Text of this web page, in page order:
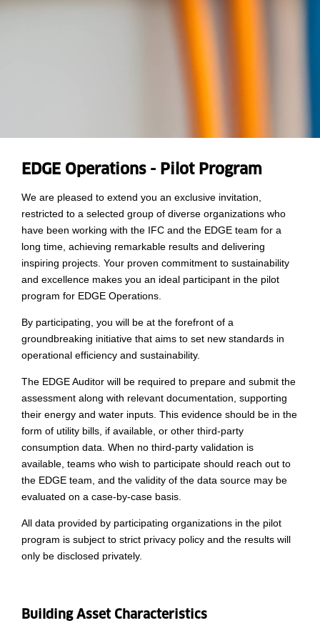
EDGE Operations - Pilot Program
We are pleased to extend you an exclusive invitation,
restricted to a selected group of diverse organizations who
have been working with the IFC and the EDGE team for a
long time, achieving remarkable results and delivering
inspiring projects. Your proven commitment to sustainability
and excellence makes you an ideal participant in the pilot
program for EDGE Operations.
By participating, you will be at the forefront of a
groundbreaking initiative that aims to set new standards in
operational efficiency and sustainability.
The EDGE Auditor will be required to prepare and submit the
assessment along with relevant documentation, supporting
their energy and water inputs. This evidence should be in the
form of utility bills, if available, or other third-party
consumption data. When no third-party validation is
available, teams who wish to participate should reach out to
the EDGE team, and the validity of the data source may be
evaluated on a case-by-case basis.
All data provided by participating organizations in the pilot
program is subject to strict privacy policy and the results will
only be disclosed privately.
Building Asset Characteristics